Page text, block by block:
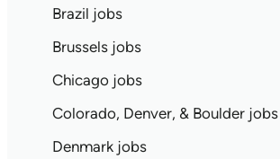
Brazil jobs
Brussels jobs
Chicago jobs
Colorado, Denver, & Boulder jobs
Denmark jobs